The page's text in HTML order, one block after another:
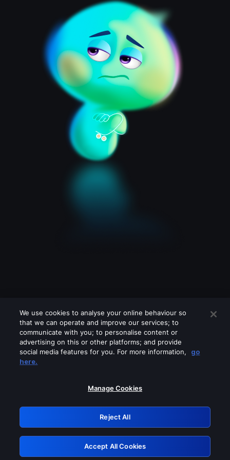
Please turn off any of these services
GRN: 0.51623017.1786069429.1fc15e2
Retry
We use cookies to analyse your online behaviour so
that we can operate and improve our services; to
communicate with you; to personalise content or
advertising on this or other platforms; and provide
social media features for you. For more information,
go
here.
Manage Cookies
Reject All
Accept All Cookies